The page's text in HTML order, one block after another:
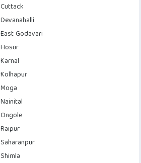
Cuttack
Devanahalli
East Godavari
Hosur
Karnal
Kolhapur
Moga
Nainital
Ongole
Raipur
Saharanpur
Shimla